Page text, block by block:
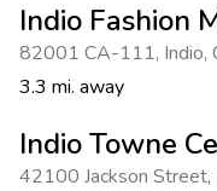
Indio Fashion
82001 CA-111, Indio,
3.3 mi. away
Indio Towne
42100 Jackson Street,